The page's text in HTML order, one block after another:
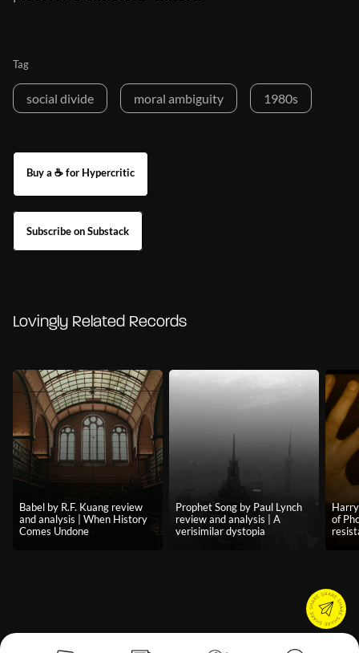
Tag
social divide moral ambiguity 1980s
Buy a ☕ for Hypercritic
Subscribe on Substack
Lovingly Related Records
Babel by R.F. Kuang review
and analysis | When History
Comes Undone
Prophet Song by Paul Lynch
review and analysis | A
verisimilar dystopia
of